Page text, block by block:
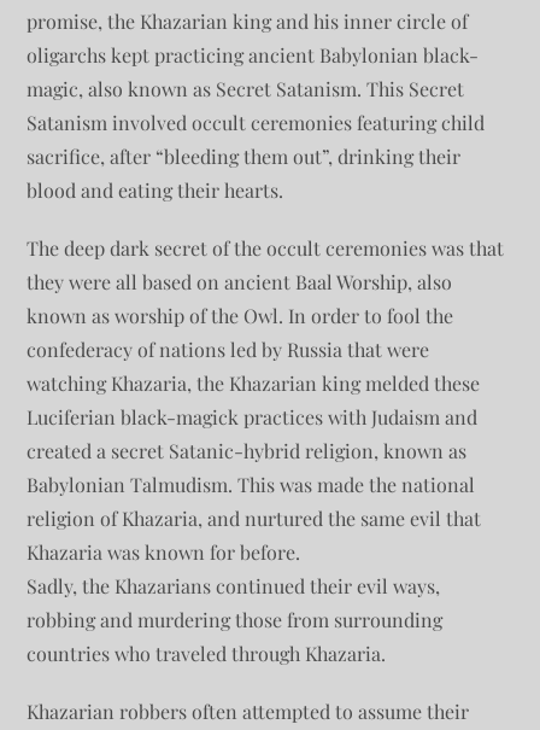
promise, the Khazarian king and his inner circle of
oligarchs kept practicing ancient Babylonian black-
magic, also known as Secret Satanism. This Secret
Satanism involved occult ceremonies featuring child
sacrifice, after “bleeding them out”, drinking their
blood and eating their hearts.
The deep dark secret of the occult ceremonies was that
they were all based on ancient Baal Worship, also
known as worship of the Owl. In order to fool the
confederacy of nations led by Russia that were
watching Khazaria, the Khazarian king melded these
Luciferian black-magick practices with Judaism and
created a secret Satanic-hybrid religion, known as
Babylonian Talmudism. This was made the national
religion of Khazaria, and nurtured the same evil that
Khazaria was known for before.
Sadly, the Khazarians continued their evil ways,
robbing and murdering those from surrounding
countries who traveled through Khazaria.
Khazarian robbers often attempted to assume their